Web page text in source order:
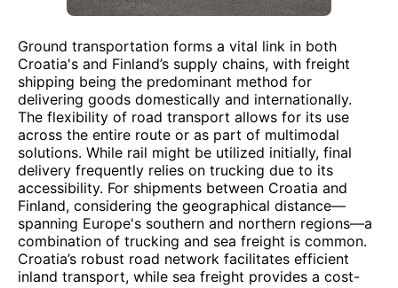
Ground transportation forms a vital link in both
Croatia's and Finland’s supply chains, with freight
shipping being the predominant method for
delivering goods domestically and internationally.
The flexibility of road transport allows for its use
across the entire route or as part of multimodal
solutions. While rail might be utilized initially, final
delivery frequently relies on trucking due to its
accessibility. For shipments between Croatia and
Finland, considering the geographical distance—
spanning Europe's southern and northern regions—a
combination of trucking and sea freight is common.
Croatia’s robust road network facilitates efficient
inland transport, while sea freight provides a cost-